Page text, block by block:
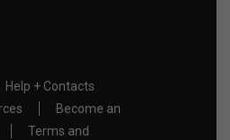
Help + Contacts
Become an
Terms and